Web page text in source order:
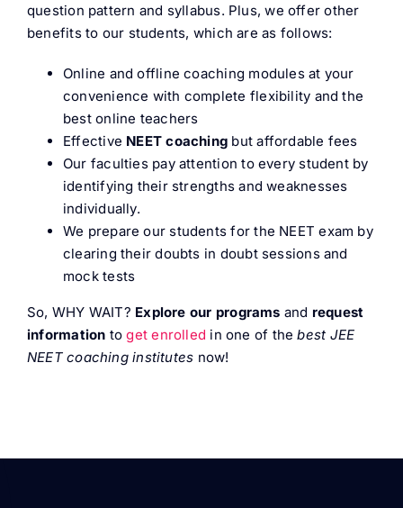
question pattern and syllabus. Plus, we offer other
benefits to our students, which are as follows:
Online and offline coaching modules at your
convenience with complete flexibility and the
best online teachers
Effective NEET coaching but affordable fees
Our faculties pay attention to every student by
identifying their strengths and weaknesses
individually.
We prepare our students for the NEET exam by
clearing their doubts in doubt sessions and
mock tests
So, WHY WAIT? Explore our programs and request
information toget enrolled in one of thebest JEE
NEET coaching institutes now!